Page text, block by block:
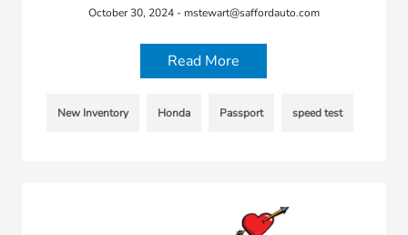
October 30, 2024 - mstewart@saffordauto.com
Read More
New Inventory Honda Passport speed test